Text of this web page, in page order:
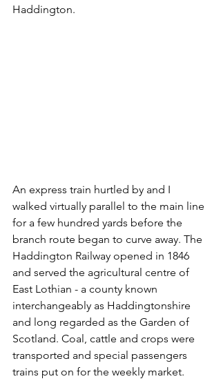
Haddington.
An express train hurtled by and I
walked virtually parallel to the main line
for a few hundred yards before the
branch route began to curve away. The
Haddington Railway opened in 1846
and served the agricultural centre of
East Lothian - a county known
interchangeably as Haddingtonshire
and long regarded as the Garden of
Scotland. Coal, cattle and crops were
transported and special passengers
trains put on for the weekly market.